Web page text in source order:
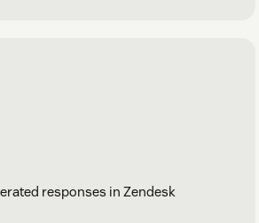
responses in Zendesk